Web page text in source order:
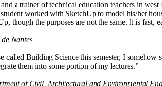
a trainer of technical education teachers in
worked with SketchUp to model his/her
though the purposes are not the same. It is
Nantes
called Building Science this semester, I
them into some portion of my lectures.”
of Civil, Architectural and Environmental